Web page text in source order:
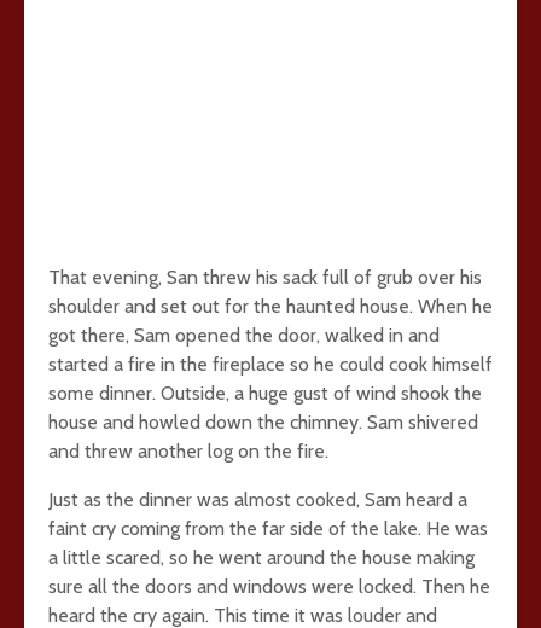
That evening, San threw his sack full of grub over his
shoulder and set out for the haunted house. When he
got there, Sam opened the door, walked in and
started a fire in the fireplace so he could cook himself
some dinner. Outside, a huge gust of wind shook the
house and howled down the chimney. Sam shivered
and threw another log on the fire.
Just as the dinner was almost cooked, Sam heard a
faint cry coming from the far side of the lake. He was
a little scared, so he went around the house making
sure all the doors and windows were locked. Then he
heard the cry again. This time it was louder and